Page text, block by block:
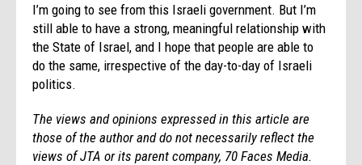
I’m going to see from this Israeli government. But I’m
still able to have a strong, meaningful relationship with
the State of Israel, and I hope that people are able to
do the same, irrespective of the day-to-day of Israeli
politics.
The views and opinions expressed in this article are
those of the author and do not necessarily reflect the
views of JTA or its parent company, 70 Faces Media.